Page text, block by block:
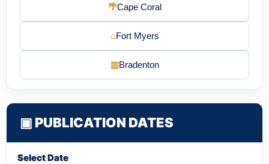
🌴Cape Coral
⌂Fort Myers
▥Bradenton
▣ PUBLICATION DATES
Select Date